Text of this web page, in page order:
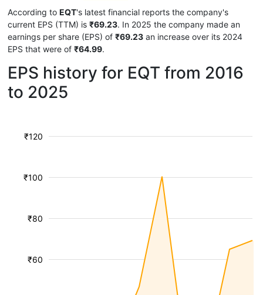
According to EQT's latest financial reports the company's
current EPS (TTM) is ₹69.23. In 2025 the company made an
earnings per share (EPS) of ₹69.23 an increase over its 2024
EPS that were of ₹64.99.
EPS history for EQT from 2016
to 2025
₹60
₹80
₹100
₹120